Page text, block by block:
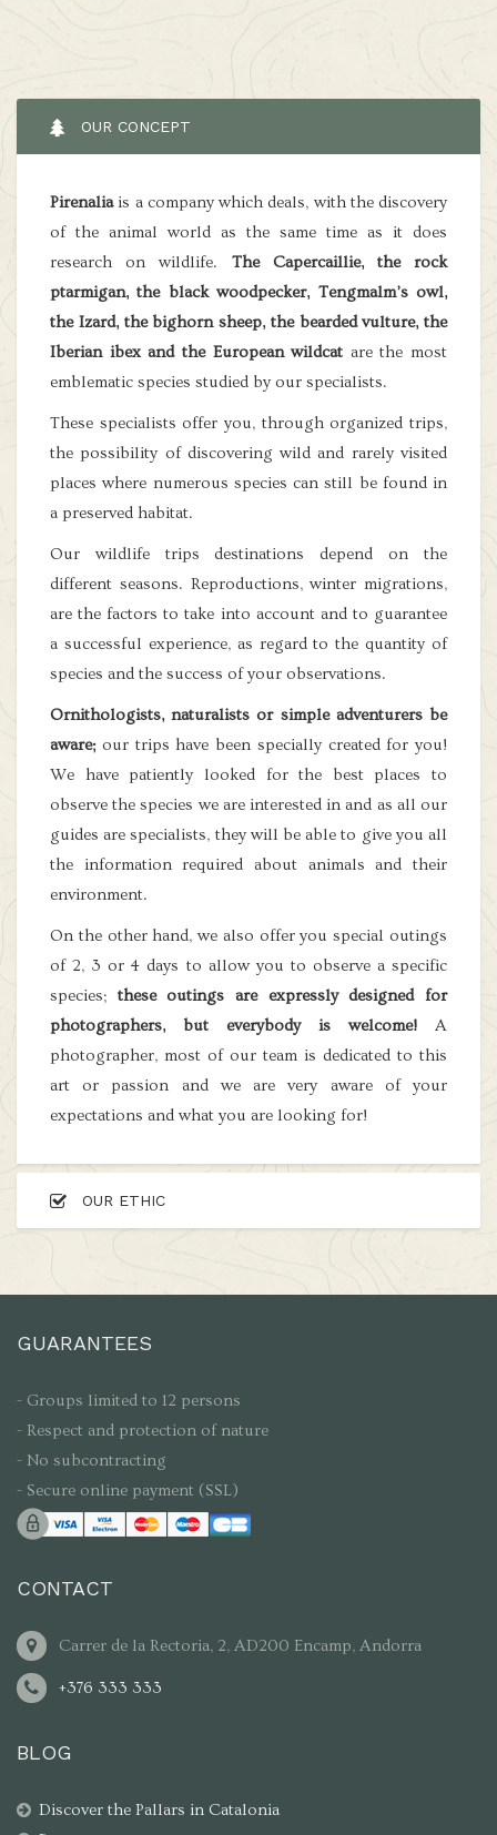
OUR CONCEPT
Pirenaliais a company which deals, with the discovery
of the animal world as the same time as it does
research on wildlife. The Capercaillie, the rock
ptarmigan, the black woodpecker, Tengmalm’s owl,
the Izard, the bighorn sheep, the bearded vulture, the
Iberian ibex and the European wildcat are the most
emblematic species studied by our specialists.
These specialists offer you, through organized trips,
the possibility of discovering wild and rarely visited
places where numerous species can still be found in
a preserved habitat.
Our wildlife trips destinations depend on the
different seasons. Reproductions, winter migrations,
are the factors to take into account and to guarantee
a successful experience, as regard to the quantity of
species and the success of your observations.
Ornithologists, naturalists or simple adventurers be
aware;our trips have been specially created for you!
We have patiently looked for the best places to
observe the species we are interested in and as all our
guides are specialists, they will be able to give you all
the information required about animals and their
environment.
On the other hand, we also offer you special outings
of 2, 3 or 4 days to allow you to observe a specific
species; these outings are expressly designed for
photographers, but everybody is welcome! A
photographer, most of our team is dedicated to this
art or passion and we are very aware of your
expectations and what you are looking for!
OUR ETHIC
GUARANTEES
- Groups limited to 12 persons
- Respect and protection of nature
- No subcontracting
- Secure online payment (SSL)
CONTACT
Carrer de la Rectoria, 2, AD200 Encamp, Andorra
+376 333 333
BLOG
Discover the Pallars in Catalonia